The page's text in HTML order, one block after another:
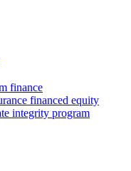
finance
financed equity
integrity program